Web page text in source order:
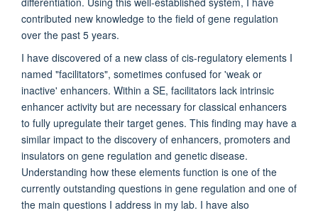
contributed new knowledge to the field of gene regulation
over the past 5 years.
I have discovered of a new class of cis-regulatory elements I
named "facilitators", sometimes confused for 'weak or
inactive' enhancers. Within a SE, facilitators lack intrinsic
enhancer activity but are necessary for classical enhancers
to fully upregulate their target genes. This finding may have a
similar impact to the discovery of enhancers, promoters and
insulators on gene regulation and genetic disease.
Understanding how these elements function is one of the
currently outstanding questions in gene regulation and one of
the main questions I address in my lab. I have also